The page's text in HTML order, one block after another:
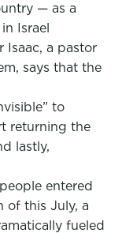
— as a
Israel
Isaac, a pastor
says that the
to
returning the
lastly,
entered
of this July, a
fueled